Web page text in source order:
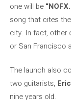
one will be
song that cites
city. In fact, other
or San Francisco
The launch also
two guitarists,
nine years old.